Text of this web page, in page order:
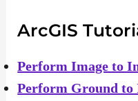
ArcGIS
Perform Image to
Perform Ground to